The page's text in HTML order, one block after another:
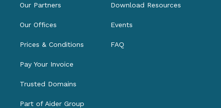
Our Partners
Our Offices
Prices & Conditions
Pay Your Invoice
Trusted Domains
Part of Aider Group
Download Resources
Events
FAQ